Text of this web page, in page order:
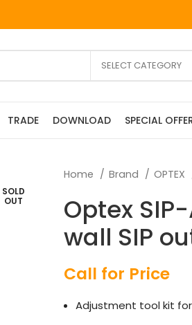
SELECT CATEGORY
TRADE DOWNLOAD SPECIAL
SOLD
OUT
Home Brand OPTEX
Optex
wall SIP
Call for Price
Adjustment tool kit